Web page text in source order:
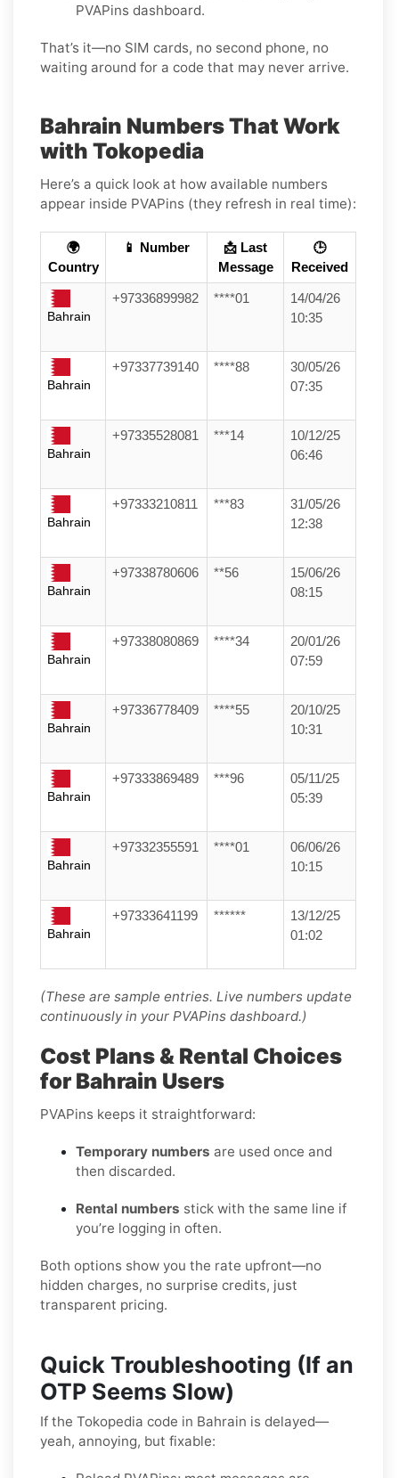
PVAPins dashboard.
That’s it—no SIM cards, no second phone, no
waiting around for a code that may never arrive.
Bahrain Numbers That Work
with Tokopedia
Here’s a quick look at how available numbers
appear inside PVAPins (they refresh in real time):
🌍
Country
📱 Number
📩 Last
Message
🕒
Received
Bahrain
+97336899982 ****01
14/04/26
10:35
Bahrain
+97337739140 ****88
30/05/26
07:35
Bahrain
+97335528081 ***14
10/12/25
06:46
Bahrain
+97333210811 ***83
31/05/26
12:38
Bahrain
+97338780606 **56
15/06/26
08:15
Bahrain
+97338080869 ****34
20/01/26
07:59
Bahrain
+97336778409 ****55
20/10/25
10:31
Bahrain
+97333869489 ***96
05/11/25
05:39
Bahrain
+97332355591 ****01
06/06/26
10:15
Bahrain
+97333641199 ******
13/12/25
01:02
(These are sample entries. Live numbers update
continuously in your PVAPins dashboard.)
Cost Plans & Rental Choices
for Bahrain Users
PVAPins keeps it straightforward:
Temporary numbers are used once and
then discarded.
Rental numbers stick with the same line if
you’re logging in often.
Both options show you the rate upfront—no
hidden charges, no surprise credits, just
transparent pricing.
Quick Troubleshooting (If an
OTP Seems Slow)
If the Tokopedia code in Bahrain is delayed—
yeah, annoying, but fixable: